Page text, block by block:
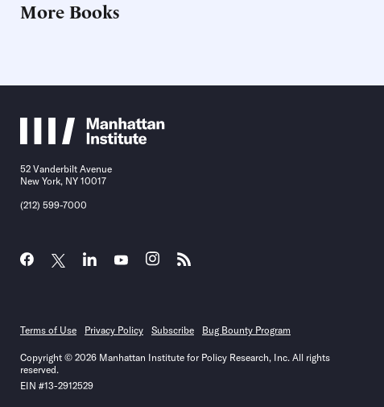
More Books
52 Vanderbilt Avenue
New York, NY 10017
(212) 599-7000
Terms of Use Privacy Policy Subscribe Bug Bounty Program
Copyright © 2026 Manhattan Institute for Policy Research, Inc. All rights
reserved.
EIN #13-2912529